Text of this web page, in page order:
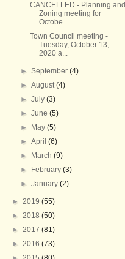
CANCELLED - Planning and
Zoning meeting for
Octobe...
Town Council meeting -
Tuesday, October 13,
2020 a...
►September(4)
►August(4)
►July(3)
►June(5)
►
May(5)
►April(6)
►
March(9)
►
February(3)
►January(2)
► 2019 (55)
► 2018 (50)
► 2017 (81)
► 2016 (73)